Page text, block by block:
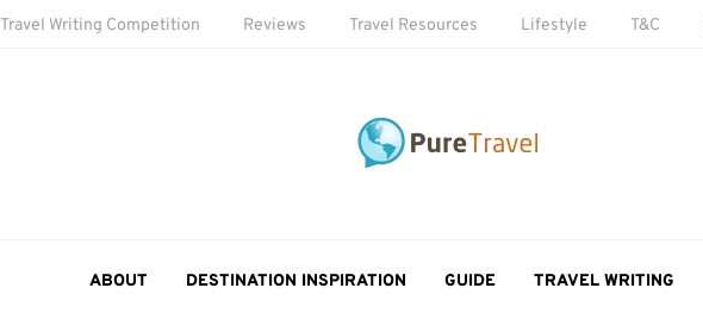
Travel Writing Competition Reviews Travel Resources Lifestyle T&C
ABOUT DESTINATION INSPIRATION GUIDE TRAVEL WRITING